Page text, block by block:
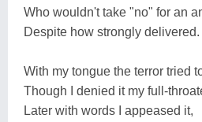
Who wouldn't take "no" for an
Despite how strongly delivered.
With my tongue the terror tried
Though I denied it my full-
Later with words I appeased it,